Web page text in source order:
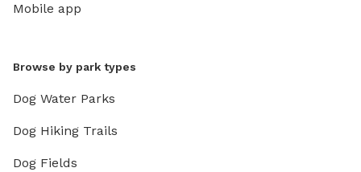
Mobile app
Browse by park types
Dog Water Parks
Dog Hiking Trails
Dog Fields